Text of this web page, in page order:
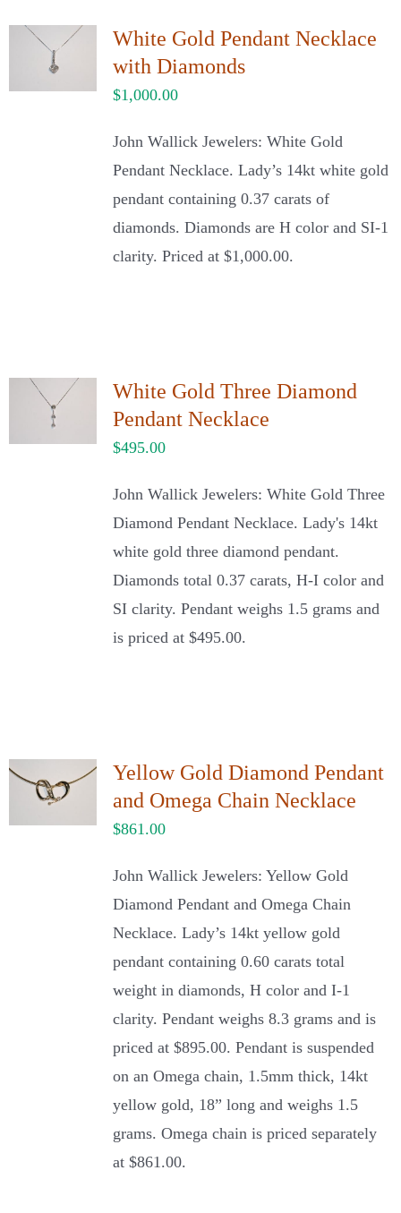
White Gold Pendant Necklace
with Diamonds
$1,000.00
John Wallick Jewelers: White Gold
Pendant Necklace. Lady’s 14kt white gold
pendant containing 0.37 carats of
diamonds. Diamonds are H color and SI-1
clarity. Priced at $1,000.00.
White Gold Three Diamond
Pendant Necklace
$495.00
John Wallick Jewelers: White Gold Three
Diamond Pendant Necklace. Lady's 14kt
white gold three diamond pendant.
Diamonds total 0.37 carats, H-I color and
SI clarity. Pendant weighs 1.5 grams and
is priced at $495.00.
Yellow Gold Diamond Pendant
and Omega Chain Necklace
$861.00
John Wallick Jewelers: Yellow Gold
Diamond Pendant and Omega Chain
Necklace. Lady’s 14kt yellow gold
pendant containing 0.60 carats total
weight in diamonds, H color and I-1
clarity. Pendant weighs 8.3 grams and is
priced at $895.00. Pendant is suspended
on an Omega chain, 1.5mm thick, 14kt
yellow gold, 18” long and weighs 1.5
grams. Omega chain is priced separately
at $861.00.